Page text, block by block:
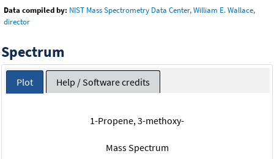
Data compiled by: NIST Mass Spectrometry Data Center, William E. Wallace,
director
Spectrum
Plot Help / Software credits
1-Propene, 3-methoxy-
Mass Spectrum